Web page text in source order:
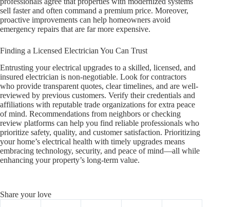
sell faster and often command a premium price. Moreover,
proactive improvements can help homeowners avoid
emergency repairs that are far more expensive.
Finding a Licensed Electrician You Can Trust
Entrusting your electrical upgrades to a skilled, licensed, and
insured electrician is non-negotiable. Look for contractors
who provide transparent quotes, clear timelines, and are well-
reviewed by previous customers. Verify their credentials and
affiliations with reputable trade organizations for extra peace
of mind. Recommendations from neighbors or checking
review platforms can help you find reliable professionals who
prioritize safety, quality, and customer satisfaction. Prioritizing
your home’s electrical health with timely upgrades means
embracing technology, security, and peace of mind—all while
enhancing your property’s long-term value.
Share your love